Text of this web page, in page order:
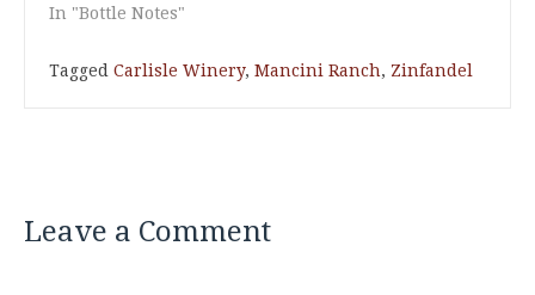
In "Bottle Notes"
Tagged Carlisle Winery, Mancini Ranch, Zinfandel
Leave a Comment